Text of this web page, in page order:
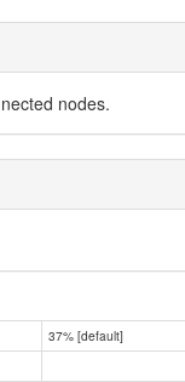
nodes.
37% [default]